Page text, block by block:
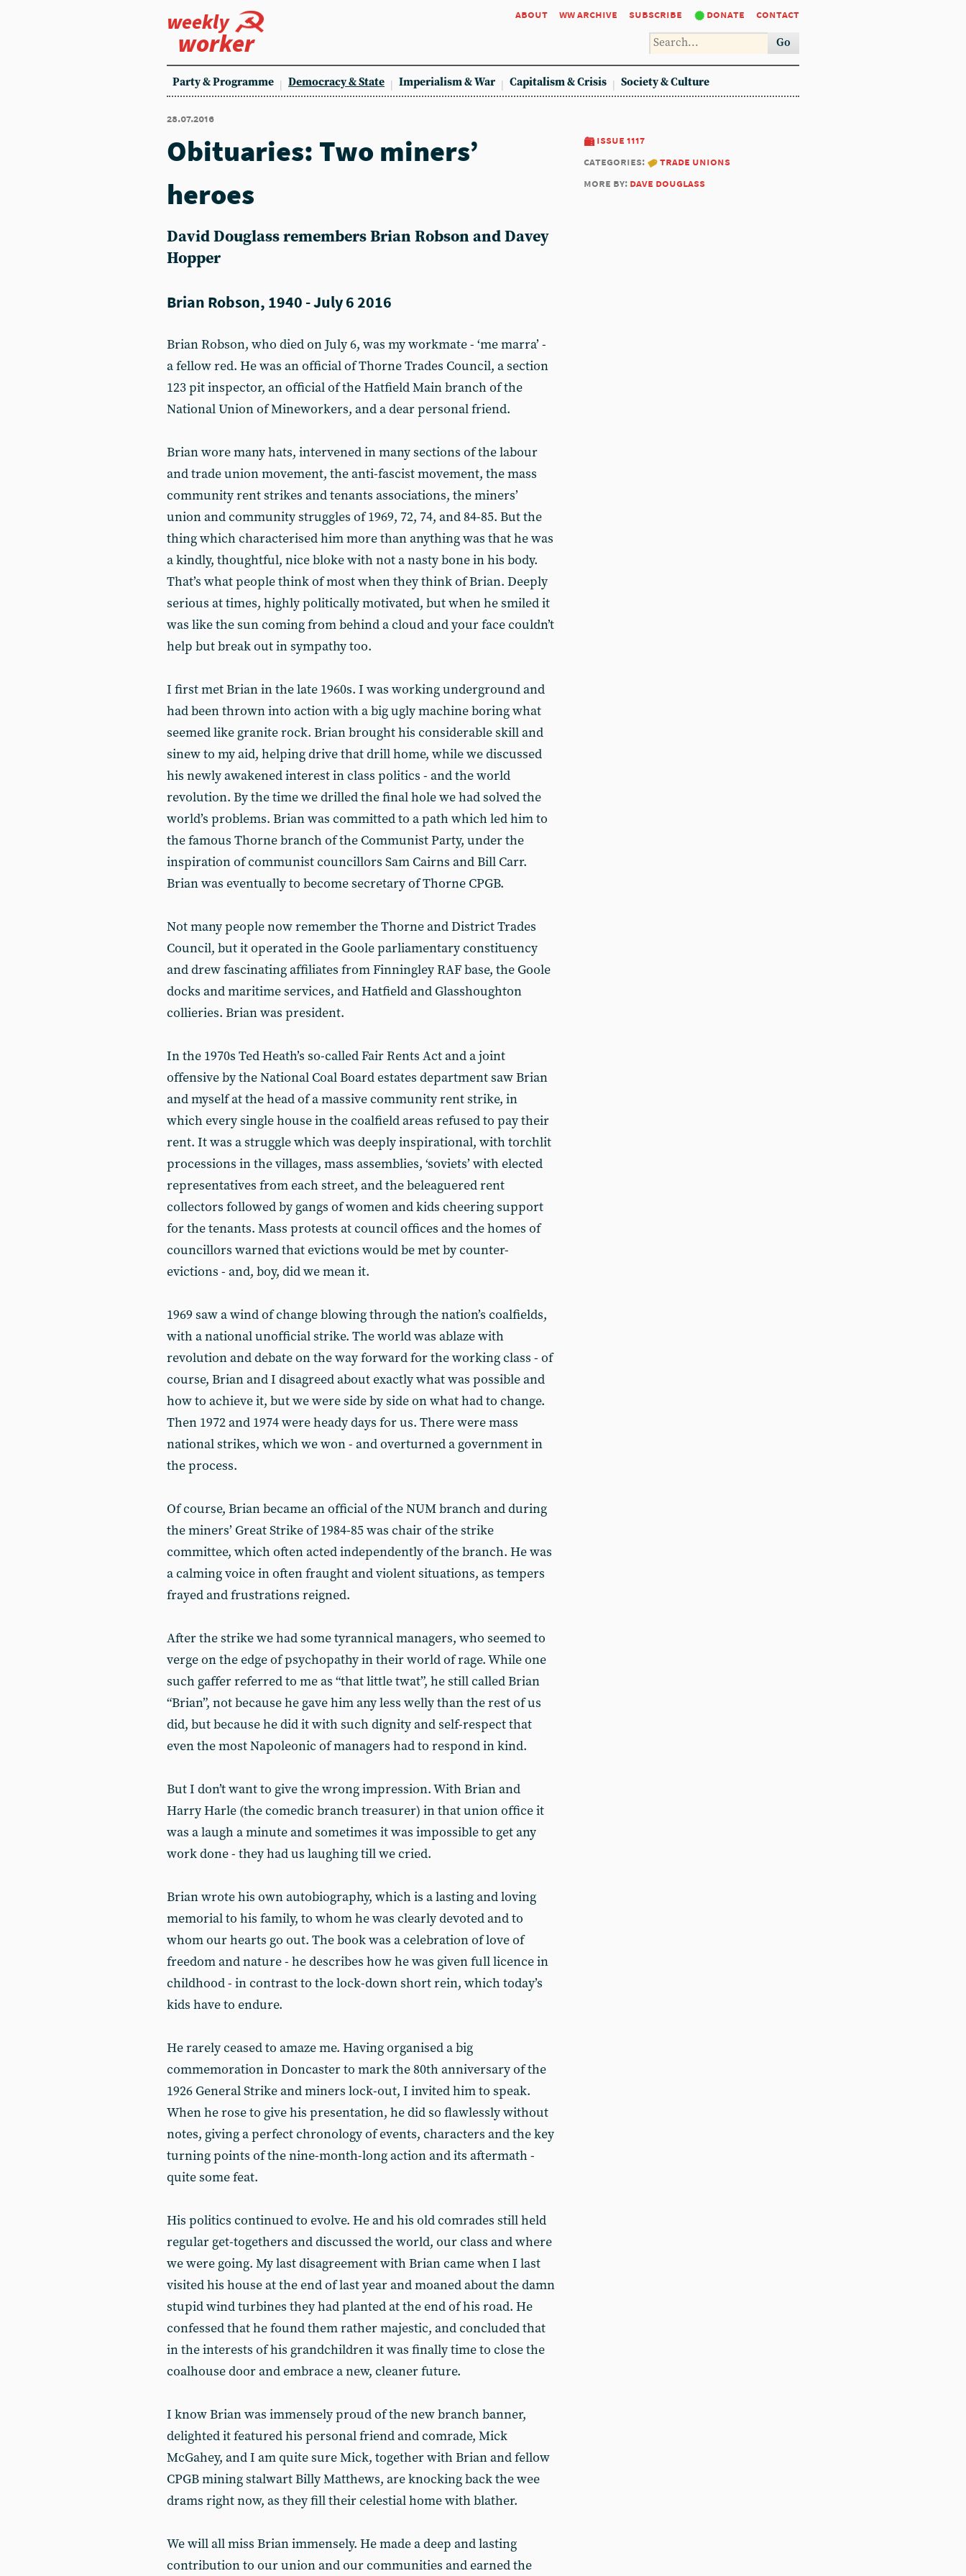
weekly
worker
about ww archive subscribe donate contact
Go
Party & Programme Democracy & State Imperialism & War Capitalism & Crisis Society & Culture
28.07.2016
issue 1117
categories:
trade unions
more by: dave douglass
Obituaries: Two miners’
heroes
David Douglass remembers Brian Robson and Davey
Hopper
Brian Robson, 1940 - July 6 2016
Brian Robson, who died on July 6, was my workmate - ‘me marra’ -
a fellow red. He was an official of Thorne Trades Council, a section
123 pit inspector, an official of the Hatfield Main branch of the
National Union of Mineworkers, and a dear personal friend.
Brian wore many hats, intervened in many sections of the labour
and trade union movement, the anti-fascist movement, the mass
community rent strikes and tenants associations, the miners’
union and community struggles of 1969, 72, 74, and 84-85. But the
thing which characterised him more than anything was that he was
a kindly, thoughtful, nice bloke with not a nasty bone in his body.
That’s what people think of most when they think of Brian. Deeply
serious at times, highly politically motivated, but when he smiled it
was like the sun coming from behind a cloud and your face couldn’t
help but break out in sympathy too.
I first met Brian in the late 1960s. I was working underground and
had been thrown into action with a big ugly machine boring what
seemed like granite rock. Brian brought his considerable skill and
sinew to my aid, helping drive that drill home, while we discussed
his newly awakened interest in class politics - and the world
revolution. By the time we drilled the final hole we had solved the
world’s problems. Brian was committed to a path which led him to
the famous Thorne branch of the Communist Party, under the
inspiration of communist councillors Sam Cairns and Bill Carr.
Brian was eventually to become secretary of Thorne CPGB.
Not many people now remember the Thorne and District Trades
Council, but it operated in the Goole parliamentary constituency
and drew fascinating affiliates from Finningley RAF base, the Goole
docks and maritime services, and Hatfield and Glasshoughton
collieries. Brian was president.
In the 1970s Ted Heath’s so-called Fair Rents Act and a joint
offensive by the National Coal Board estates department saw Brian
and myself at the head of a massive community rent strike, in
which every single house in the coalfield areas refused to pay their
rent. It was a struggle which was deeply inspirational, with torchlit
processions in the villages, mass assemblies, ‘soviets’ with elected
representatives from each street, and the beleaguered rent
collectors followed by gangs of women and kids cheering support
for the tenants. Mass protests at council offices and the homes of
councillors warned that evictions would be met by counter-
evictions - and, boy, did we mean it.
1969 saw a wind of change blowing through the nation’s coalfields,
with a national unofficial strike. The world was ablaze with
revolution and debate on the way forward for the working class - of
course, Brian and I disagreed about exactly what was possible and
how to achieve it, but we were side by side on what had to change.
Then 1972 and 1974 were heady days for us. There were mass
national strikes, which we won - and overturned a government in
the process.
Of course, Brian became an official of the NUM branch and during
the miners’ Great Strike of 1984-85 was chair of the strike
committee, which often acted independently of the branch. He was
a calming voice in often fraught and violent situations, as tempers
frayed and frustrations reigned.
After the strike we had some tyrannical managers, who seemed to
verge on the edge of psychopathy in their world of rage. While one
such gaffer referred to me as “that little twat”, he still called Brian
“Brian”, not because he gave him any less welly than the rest of us
did, but because he did it with such dignity and self-respect that
even the most Napoleonic of managers had to respond in kind.
But I don’t want to give the wrong impression. With Brian and
Harry Harle (the comedic branch treasurer) in that union office it
was a laugh a minute and sometimes it was impossible to get any
work done - they had us laughing till we cried.
Brian wrote his own autobiography, which is a lasting and loving
memorial to his family, to whom he was clearly devoted and to
whom our hearts go out. The book was a celebration of love of
freedom and nature - he describes how he was given full licence in
childhood - in contrast to the lock-down short rein, which today’s
kids have to endure.
He rarely ceased to amaze me. Having organised a big
commemoration in Doncaster to mark the 80th anniversary of the
1926 General Strike and miners lock-out, I invited him to speak.
When he rose to give his presentation, he did so flawlessly without
notes, giving a perfect chronology of events, characters and the key
turning points of the nine-month-long action and its aftermath -
quite some feat.
His politics continued to evolve. He and his old comrades still held
regular get-togethers and discussed the world, our class and where
we were going. My last disagreement with Brian came when I last
visited his house at the end of last year and moaned about the damn
stupid wind turbines they had planted at the end of his road. He
confessed that he found them rather majestic, and concluded that
in the interests of his grandchildren it was finally time to close the
coalhouse door and embrace a new, cleaner future.
I know Brian was immensely proud of the new branch banner,
delighted it featured his personal friend and comrade, Mick
McGahey, and I am quite sure Mick, together with Brian and fellow
CPGB mining stalwart Billy Matthews, are knocking back the wee
drams right now, as they fill their celestial home with blather.
We will all miss Brian immensely. He made a deep and lasting
contribution to our union and our communities and earned the